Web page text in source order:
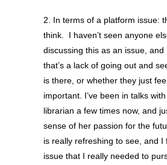
2. In terms of a platform issue:
think. I haven’t seen anyone
discussing this as an issue, and
that’s a lack of going out and
is there, or whether they just
important. I’ve been in talks
librarian a few times now, and
sense of her passion for the
is really refreshing to see, and I
issue that I really needed to